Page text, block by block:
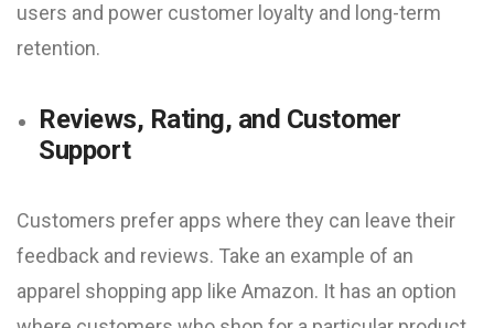
users and power customer loyalty and long-term
retention.
Reviews, Rating, and Customer
Support
Customers prefer apps where they can leave their
feedback and reviews. Take an example of an
apparel shopping app like Amazon. It has an option